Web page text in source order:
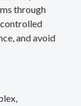
through
controlled
and avoid